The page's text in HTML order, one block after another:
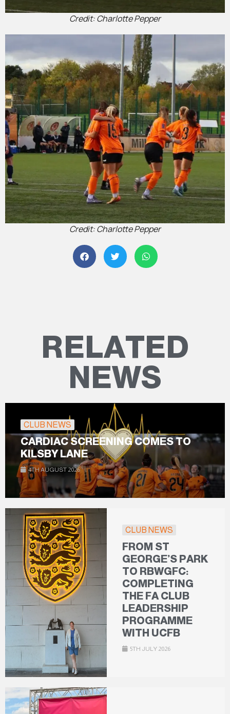
Credit: Charlotte Pepper
Credit: Charlotte Pepper
RELATED
NEWS
CLUB NEWS
CARDIAC SCREENING COMES TO
KILSBY LANE
4TH AUGUST 2026
CLUB NEWS
FROM ST
GEORGE’S PARK
TO RBWGFC:
COMPLETING
THE FA CLUB
LEADERSHIP
PROGRAMME
WITH UCFB
5TH JULY 2026